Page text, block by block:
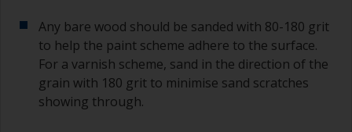
Any bare wood should be sanded with 80-180 grit
to help the paint scheme adhere to the surface.
For a varnish scheme, sand in the direction of the
grain with 180 grit to minimise sand scratches
showing through.